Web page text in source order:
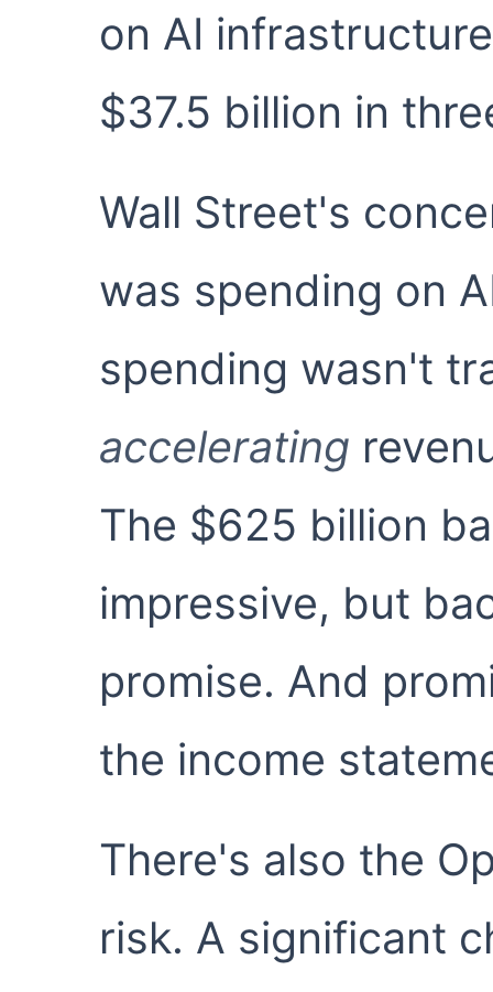
on AI
$37.5 billion in
Wall Street's
was spending on
spending wasn't
accelerating
The $625 billion
impressive, but
promise. And
the income
There's also the
risk. A significant